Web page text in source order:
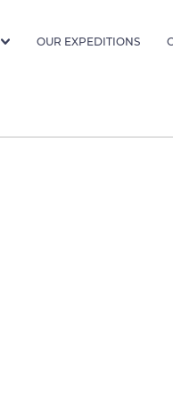
OUR EXPEDITIONS